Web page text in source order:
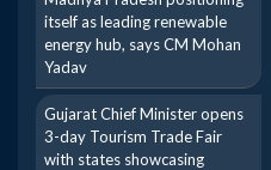
itself as leading renewable
energy hub, says CM Mohan
Yadav
Gujarat Chief Minister opens
3-day Tourism Trade Fair
with states showcasing